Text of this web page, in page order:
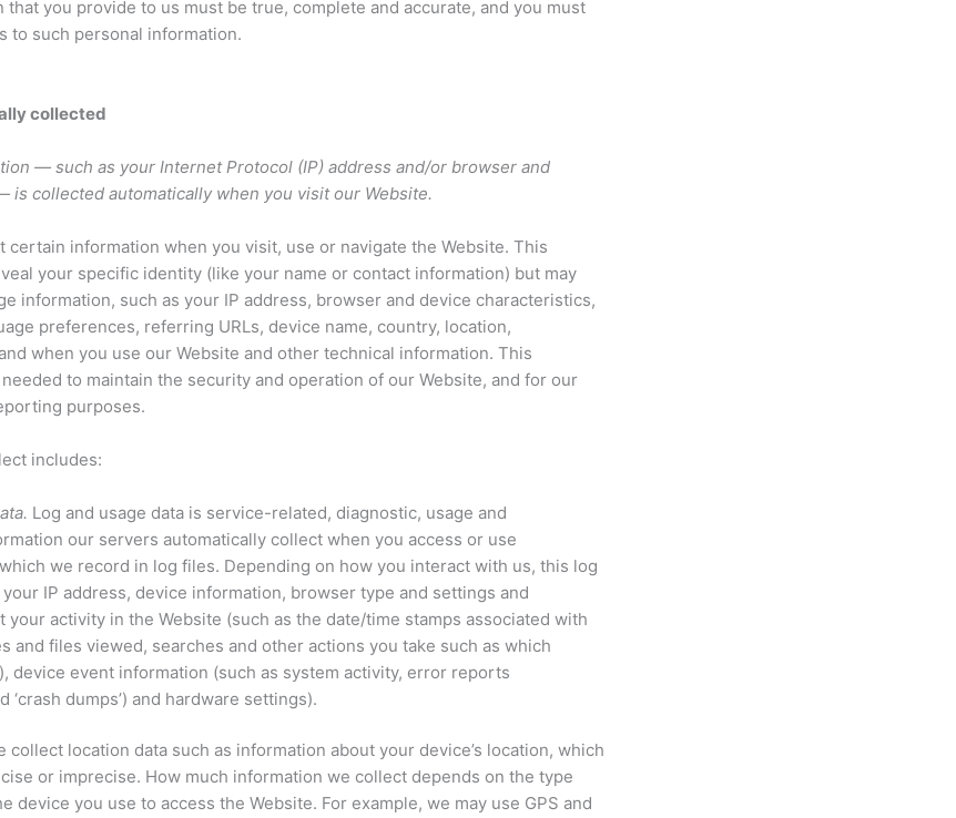
that you provide to us must be true, complete and accurate, and you must
to such personal information.
collected
— such as your Internet Protocol (IP) address and/or browser and
is collected automatically when you visit our Website.
certain information when you visit, use or navigate the Website. This
your specific identity (like your name or contact information) but may
information, such as your IP address, browser and device characteristics,
preferences, referring URLs, device name, country, location,
when you use our Website and other technical information. This
to maintain the security and operation of our Website, and for our
purposes.
includes:
Log and usage data is service-related, diagnostic, usage and
our servers automatically collect when you access or use
we record in log files. Depending on how you interact with us, this log
IP address, device information, browser type and settings and
your activity in the Website (such as the date/time stamps associated with
and files viewed, searches and other actions you take such as which
device event information (such as system activity, error reports
‘crash dumps’) and hardware settings).
collect location data such as information about your device’s location, which
or imprecise. How much information we collect depends on the type
device you use to access the Website. For example, we may use GPS and